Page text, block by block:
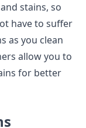
stains, so
have to suffer
as you clean
allow you to
for better